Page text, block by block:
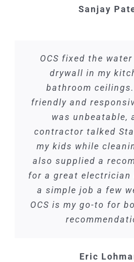
Sanjay
OCS fixed the
drywall in my
bathroom
friendly and
was unbeatable,
contractor talked
my kids while
also supplied a
for a great electrician
a simple job a few
OCS is my go-to for
Eric